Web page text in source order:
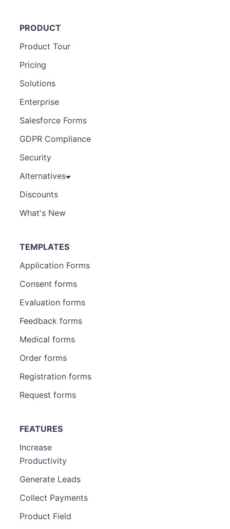
PRODUCT
Product Tour
Pricing
Solutions
Enterprise
Salesforce Forms
GDPR Compliance
Security
Alternatives
Discounts
What's New
TEMPLATES
Application Forms
Consent forms
Evaluation forms
Feedback forms
Medical forms
Order forms
Registration forms
Request forms
FEATURES
Increase
Productivity
Generate Leads
Collect Payments
Product Field